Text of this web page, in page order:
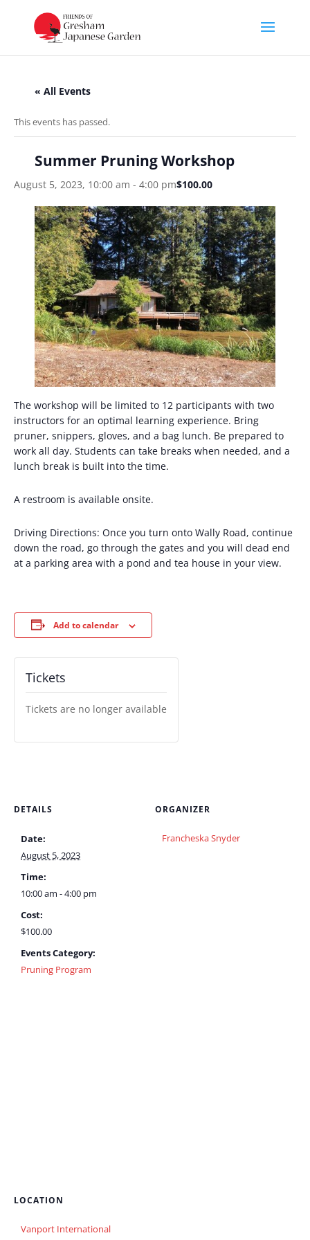
« All Events
This events has passed.
Summer Pruning Workshop
August 5, 2023, 10:00 am - 4:00 pm$100.00
The workshop will be limited to 12 participants with two
instructors for an optimal learning experience. Bring
pruner, snippers, gloves, and a bag lunch. Be prepared to
work all day. Students can take breaks when needed, and a
lunch break is built into the time.
A restroom is available onsite.
Driving Directions: Once you turn onto Wally Road, continue
down the road, go through the gates and you will dead end
at a parking area with a pond and tea house in your view.
Add to calendar
DETAILS
Date:
August 5, 2023
Time:
10:00 am - 4:00 pm
Cost:
$100.00
Events Category:
Pruning Program
ORGANIZER
Francheska Snyder
LOCATION
Vanport International
Tickets
Tickets are no longer available